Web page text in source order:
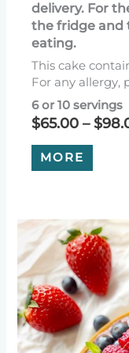
delivery. For
the fridge and
eating.
This cake
For any allergy,
6 or 10 servings
$65.00 – $
MORE
This
The
may
be
on
the